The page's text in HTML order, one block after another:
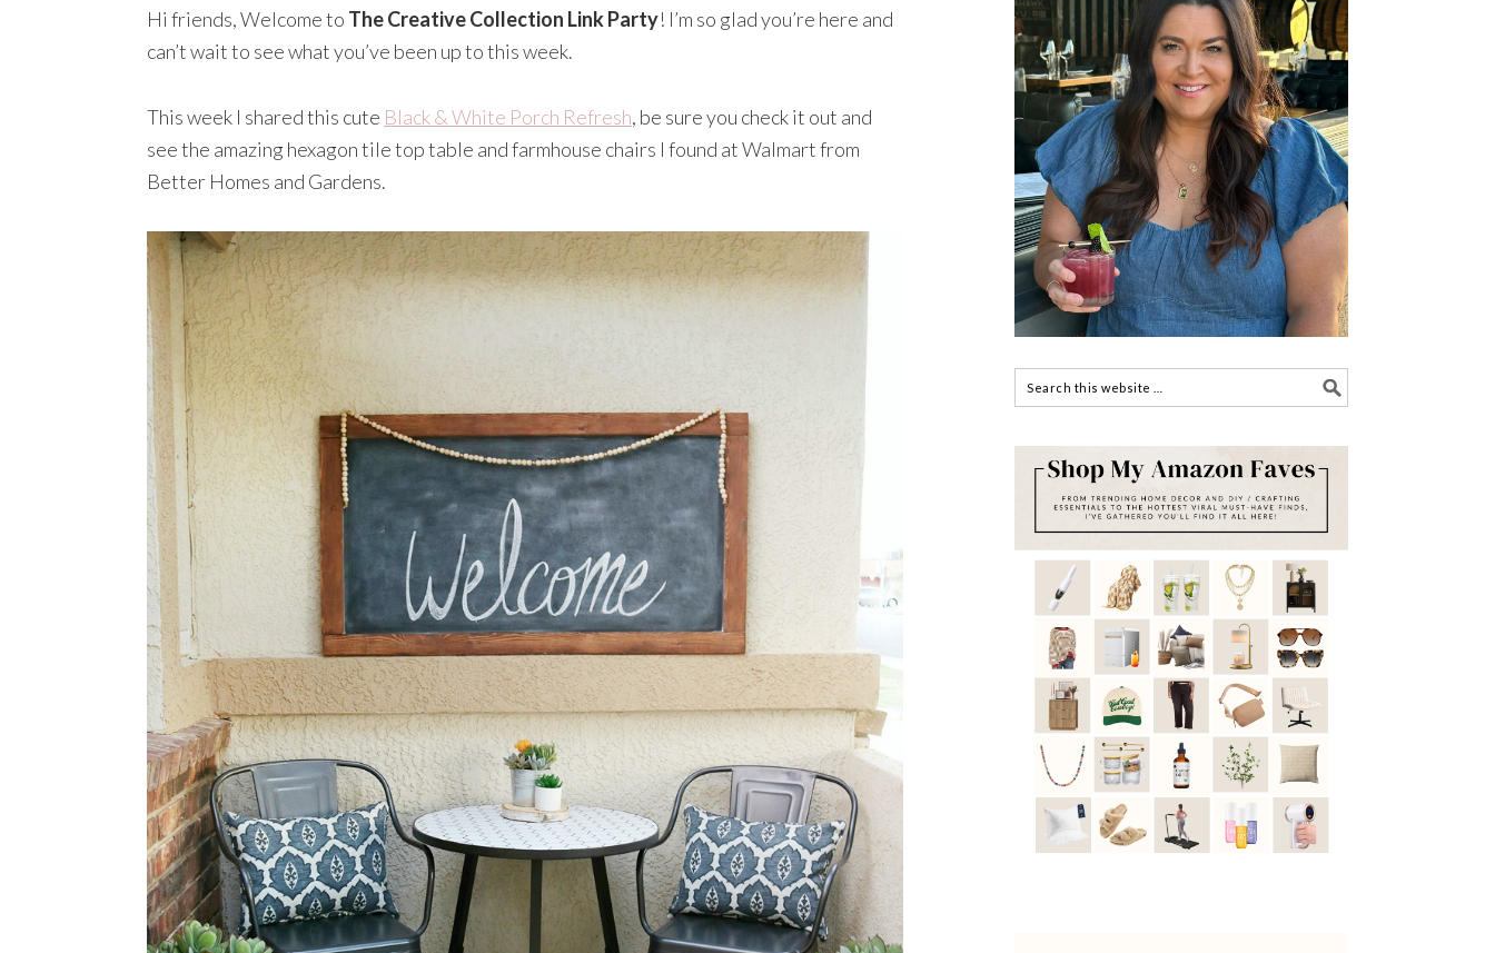
Hi friends, Welcome to The Creative Collection Link Party! I’m so glad you’re here and
can’t wait to see what you’ve been up to this week.
This week I shared this cute Black & White Porch Refresh, be sure you check it out and
see the amazing hexagon tile top table and farmhouse chairs I found at Walmart from
Better Homes and Gardens.